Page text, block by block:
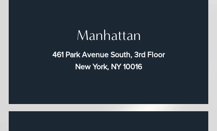
Manhattan
461 Park Avenue South, 3rd Floor
New York, NY 10016